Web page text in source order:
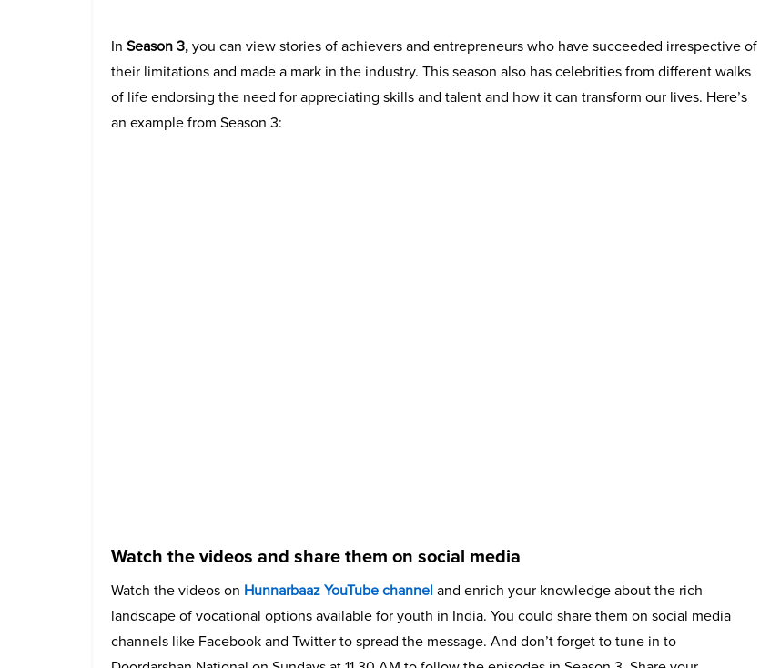
In Season 3,you can view stories of achievers and entrepreneurs who have succeeded irrespective of
their limitations and made a mark in the industry. This season also has celebrities from different walks
of life endorsing the need for appreciating skills and talent and how it can transform our lives. Here’s
an example from Season 3:
Watch the videos and share them on social media
Watch the videos on Hunnarbaaz YouTube channel and enrich your knowledge about the rich
landscape of vocational options available for youth in India. You could share them on social media
channels like Facebook and Twitter to spread the message. And don’t forget to tune in to